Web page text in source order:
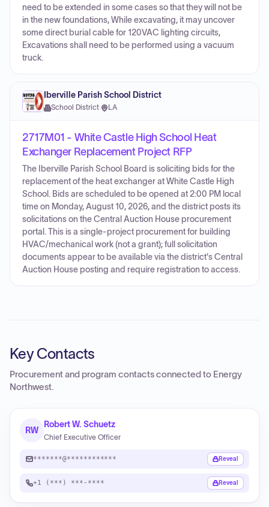
need to be extended in some cases so that they will not be
in the new foundations, While excavating, it may uncover
some direct burial cable for 120VAC lighting circuits,
Excavations shall need to be performed using a vacuum
truck.
Iberville Parish School District
School District· LA
2717M01 - White Castle High School Heat
Exchanger Replacement Project RFP
The Iberville Parish School Board is soliciting bids for the
replacement of the heat exchanger at White Castle High
School. Bids are scheduled to be opened at 2:00 PM local
time on Monday, August 10, 2026, and the district posts its
solicitations on the Central Auction House procurement
portal. This is a single-project procurement for building
HVAC/mechanical work (not a grant); full solicitation
documents appear to be available via the district's Central
Auction House posting and require registration to access.
Key Contacts
Procurement and program contacts connected to Energy
Northwest.
RW
Robert W. Schuetz
Chief Executive Officer
*******@************ Reveal
+1 (***) ***-**** Reveal